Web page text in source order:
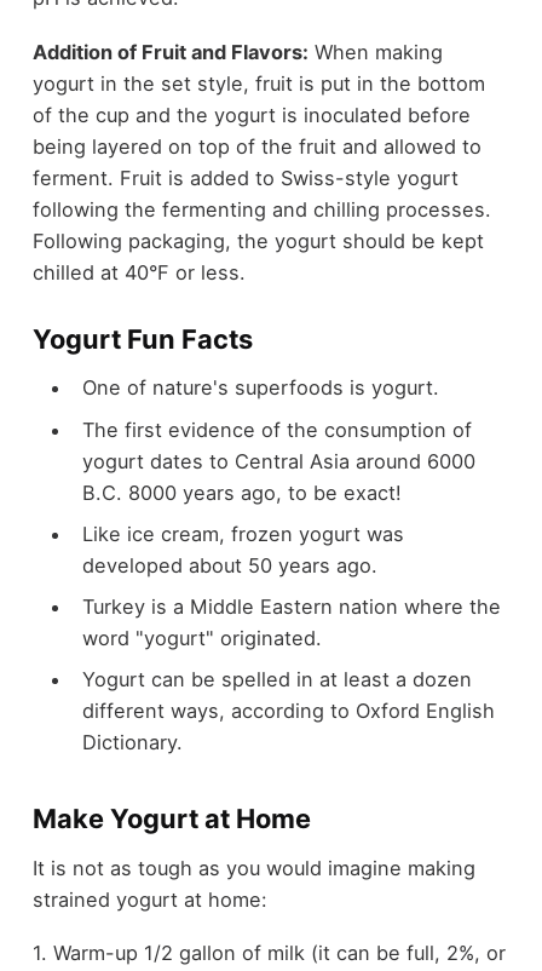
Addition of Fruit and Flavors: When making
yogurt in the set style, fruit is put in the bottom
of the cup and the yogurt is inoculated before
being layered on top of the fruit and allowed to
ferment. Fruit is added to Swiss-style yogurt
following the fermenting and chilling processes.
Following packaging, the yogurt should be kept
chilled at 40°F or less.
Yogurt Fun Facts
One of nature's superfoods is yogurt.
The first evidence of the consumption of
yogurt dates to Central Asia around 6000
B.C. 8000 years ago, to be exact!
Like ice cream, frozen yogurt was
developed about 50 years ago.
Turkey is a Middle Eastern nation where the
word "yogurt" originated.
Yogurt can be spelled in at least a dozen
different ways, according to Oxford English
Dictionary.
Make Yogurt at Home
It is not as tough as you would imagine making
strained yogurt at home:
1. Warm-up 1/2 gallon of milk (it can be full, 2%, or